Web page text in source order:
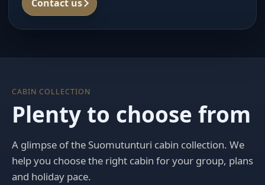
Contact us
CABIN COLLECTION
Plenty to choose from
A glimpse of the Suomutunturi cabin collection. We
help you choose the right cabin for your group, plans
and holiday pace.